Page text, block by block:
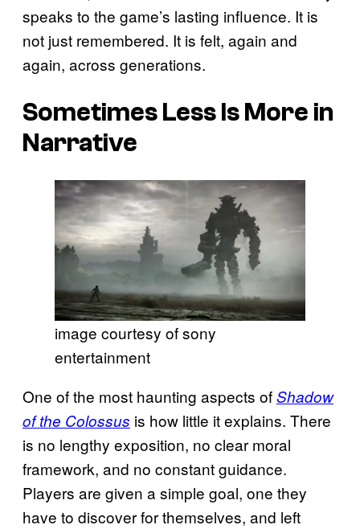
speaks to the game’s lasting influence. It is
not just remembered. It is felt, again and
again, across generations.
Sometimes Less Is More in
Narrative
image courtesy of sony
entertainment
One of the most haunting aspects ofShadow
of the Colossus is how little it explains. There
is no lengthy exposition, no clear moral
framework, and no constant guidance.
Players are given a simple goal, one they
have to discover for themselves, and left